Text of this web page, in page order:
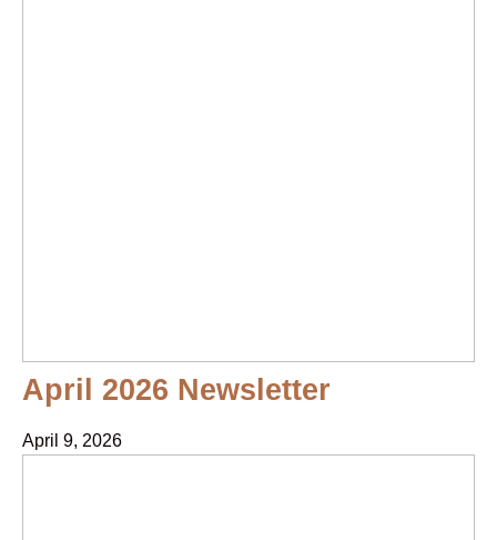
April 2026 Newsletter
April 9, 2026